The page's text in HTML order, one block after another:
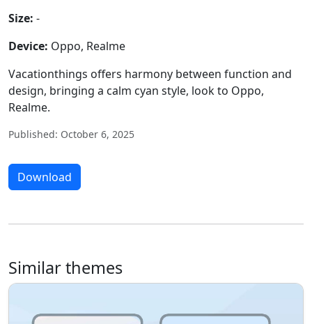
Size: -
Device: Oppo, Realme
Vacationthings offers harmony between function and
design, bringing a calm cyan style, look to Oppo,
Realme.
Published: October 6, 2025
Download
Similar themes